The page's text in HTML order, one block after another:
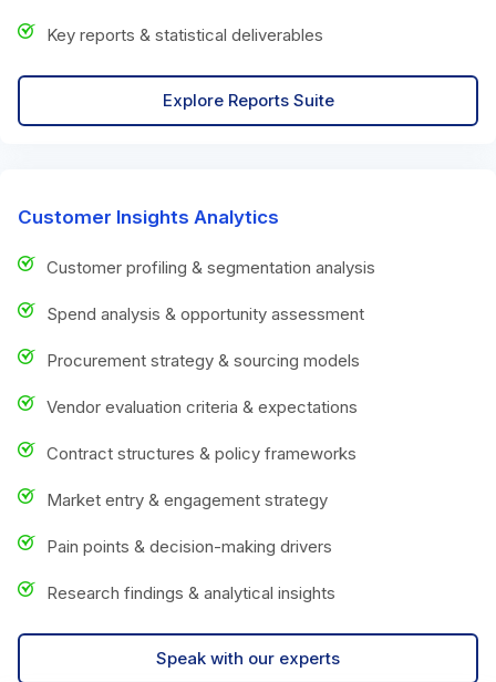
Key reports & statistical deliverables
Explore Reports Suite
Customer Insights Analytics
Customer profiling & segmentation analysis
Spend analysis & opportunity assessment
Procurement strategy & sourcing models
Vendor evaluation criteria & expectations
Contract structures & policy frameworks
Market entry & engagement strategy
Pain points & decision-making drivers
Research findings & analytical insights
Speak with our experts